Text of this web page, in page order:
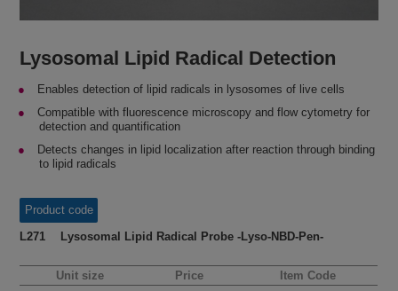
Lysosomal Lipid Radical Detection
Enables detection of lipid radicals in lysosomes of live cells
Compatible with fluorescence microscopy and flow cytometry for
detection and quantification
Detects changes in lipid localization after reaction through binding
to lipid radicals
Product code
L271 Lysosomal Lipid Radical Probe -Lyso-NBD-Pen-
Unit size Price
Item Code